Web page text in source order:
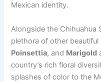
Mexican identity.
Alongside the Chihuahua
plethora of other
Poinsettia, and Marigold
country’s rich floral
splashes of color to the